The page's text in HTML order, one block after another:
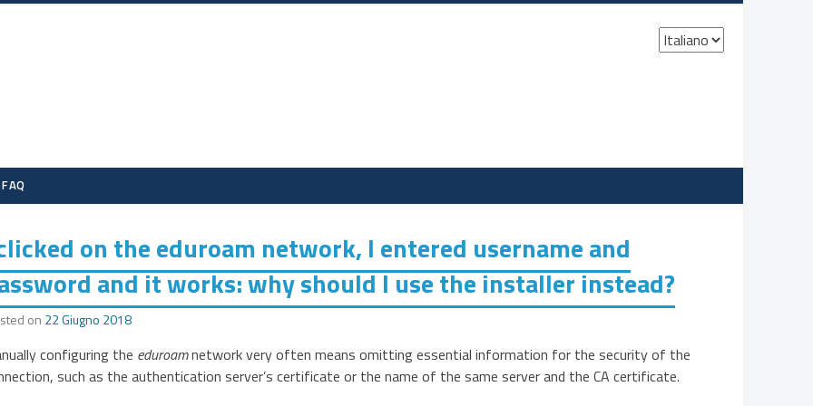
Scegli
una
FAQ
on the eduroam network, I entered username and
and it works: why should I use the installer instead?
on 22 Giugno 2018
configuring the eduroamnetwork very often means omitting essential information for the security of the
such as the authentication server’s certificate or the name of the same server and the CA certificate.